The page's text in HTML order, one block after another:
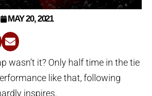
MAY 20, 2021
wasn’t it? Only half time in the tie
like that, following
inspires.